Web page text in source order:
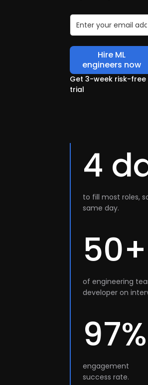
Hire ML
engineers now
Get 3-week risk-free
trial
4
to fill most roles,
same day.
of engineering
developer on
97%
engagement
success rate.